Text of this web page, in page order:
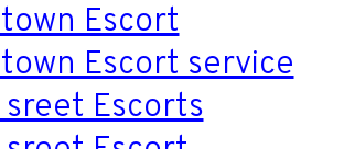
Escort
Escort service
Escorts